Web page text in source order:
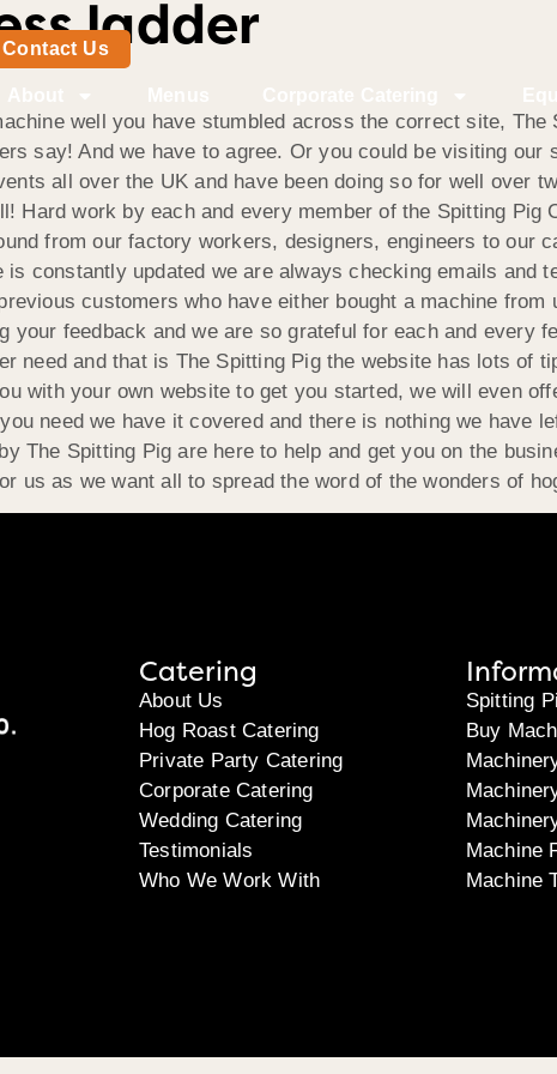
Contact Usladder
well you have stumbled across the correct site,
say! And we have to agree. Or you could be visiting
all over the UK and have been doing so for well over
Hard work by each and every member of the Spitting
from our factory workers, designers, engineers to our
is constantly updated we are always checking emails and
customers who have either bought a machine
your feedback and we are so grateful for each and every
need and that is The Spitting Pig the website has lots of
with your own website to get you started, we will even
need we have it covered and there is nothing we have
The Spitting Pig are here to help and get you on the
us as we want all to spread the word of the wonders of
Catering
About Us
Hog Roast Catering
Private Party Catering
Corporate Catering
Wedding Catering
Testimonials
Who We Work With
Spitting
Buy
Machine
Machine